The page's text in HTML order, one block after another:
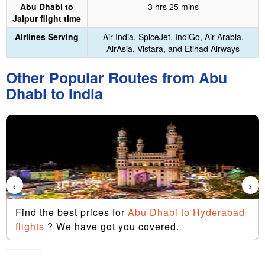
Abu Dhabi to
Jaipur flight time
3 hrs 25 mins
Airlines Serving
Air India, SpiceJet, IndiGo, Air Arabia,
AirAsia, Vistara, and Etihad Airways
Other Popular Routes from Abu
Dhabi to India
Find the best prices for Abu Dhabi to Hyderabad
flights ? We have got you covered.
‹ ›